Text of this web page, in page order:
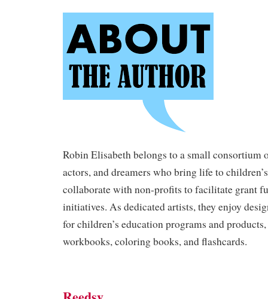
Robin Elisabeth belongs to a small consortium
actors, and dreamers who bring life to
collaborate with non-profits to facilitate grant
initiatives. As dedicated artists, they enjoy
for children’s education programs and
workbooks, coloring books, and flashcards.